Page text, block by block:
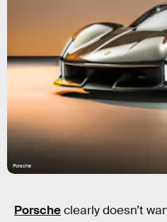
Porsche
Porscheclearly doesn’t